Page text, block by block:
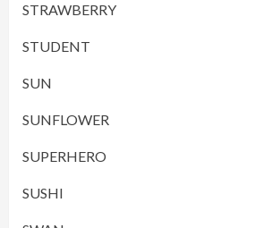
STRAWBERRY
STUDENT
SUN
SUNFLOWER
SUPERHERO
SUSHI